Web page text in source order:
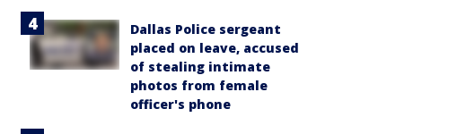
Dallas Police sergeant
placed on leave, accused
of stealing intimate
photos from female
officer's phone